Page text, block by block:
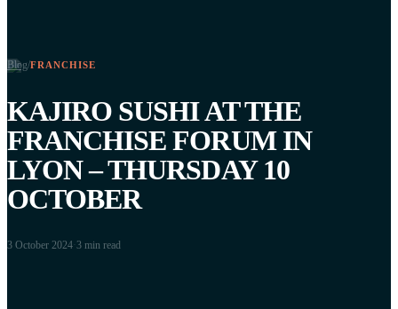
Blog/FRANCHISE
KAJIRO SUSHI AT THE
FRANCHISE FORUM IN
LYON – THURSDAY 10
OCTOBER
3 October 2024 3 min read